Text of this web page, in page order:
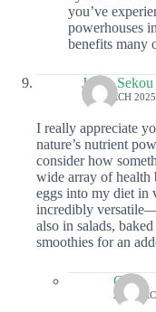
you’ve
powerhouses
benefits many
Jonas Sekou
10 MARCH
I really appreciate
nature’s nutrient
consider how
wide array of health
eggs into my diet in
incredibly
also in salads,
smoothies for an
Colin
21